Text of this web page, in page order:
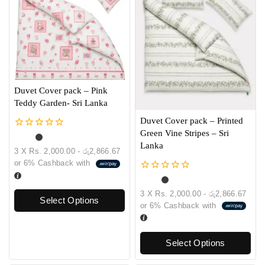
Duvet Cover pack – Pink
Teddy Garden- Sri Lanka
out
of
5
3 X Rs. 2,000.00 - රු2,866.67
or 6% Cashback with
Select Options
Duvet Cover pack – Printed
Green Vine Stripes – Sri
Lanka
out
of
5
3 X Rs. 2,000.00 - රු2,866.67
or 6% Cashback with
Select Options